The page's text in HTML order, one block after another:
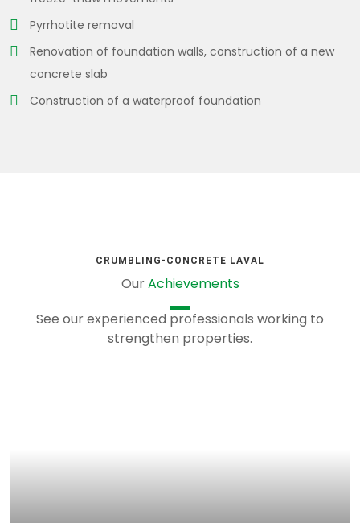
Pyrrhotite removal
Renovation of foundation walls, construction of a new
concrete slab
Construction of a waterproof foundation
CRUMBLING-CONCRETE LAVAL
OurAchievements
See our experienced professionals working to
strengthen properties.